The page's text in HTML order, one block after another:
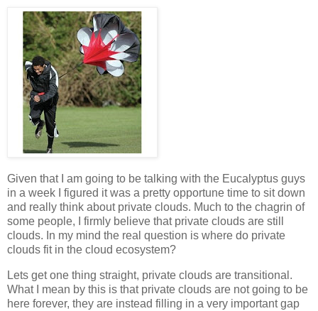
Given that I am going to be talking with the Eucalyptus guys
in a week I figured it was a pretty opportune time to sit down
and really think about private clouds. Much to the chagrin of
some people, I firmly believe that private clouds are still
clouds. In my mind the real question is where do private
clouds fit in the cloud ecosystem?
Lets get one thing straight, private clouds are transitional.
What I mean by this is that private clouds are not going to be
here forever, they are instead filling in a very important gap